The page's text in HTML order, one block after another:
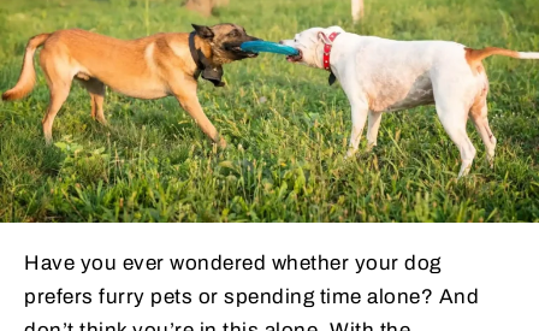
Have you ever wondered whether your dog
prefers furry pets or spending time alone? And